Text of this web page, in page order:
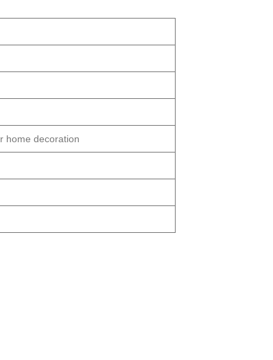
home decoration